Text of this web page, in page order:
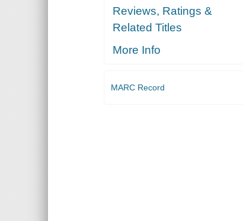
Reviews, Ratings &
Related Titles
More Info
MARC Record